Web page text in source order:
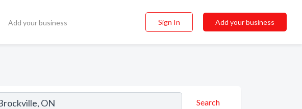
Add your business Sign In Add your business
Search